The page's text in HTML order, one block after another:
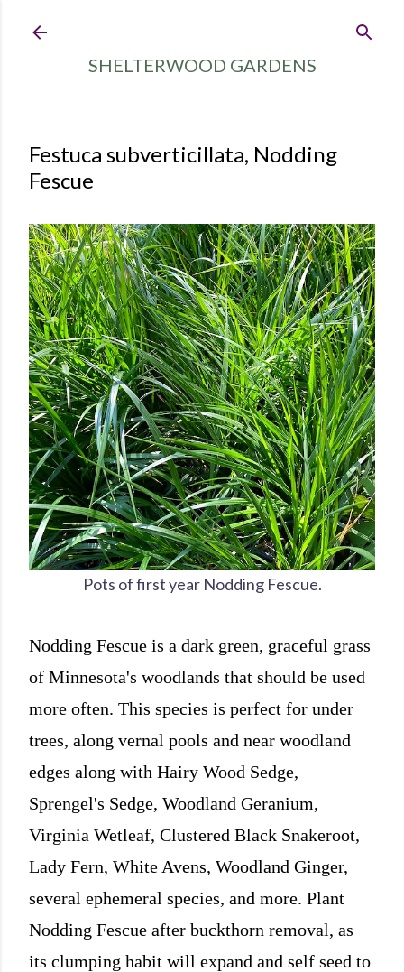
SHELTERWOOD GARDENS
Festuca subverticillata, Nodding
Fescue
Pots of first year Nodding Fescue.
Nodding Fescue is a dark green, graceful grass
of Minnesota's woodlands that should be used
more often. This species is perfect for under
trees, along vernal pools and near woodland
edges along with Hairy Wood Sedge,
Sprengel's Sedge, Woodland Geranium,
Virginia Wetleaf, Clustered Black Snakeroot,
Lady Fern, White Avens, Woodland Ginger,
several ephemeral species, and more. Plant
Nodding Fescue after buckthorn removal, as
its clumping habit will expand and self seed to